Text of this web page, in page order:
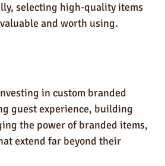
selecting high-quality items
and worth using.
in custom branded
guest experience, building
the power of branded items,
extend far beyond their